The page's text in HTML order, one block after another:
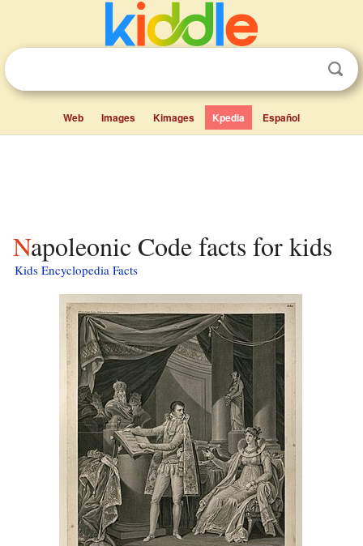
Web Images Kimages Kpedia Español
Napoleonic Code facts for kids
Kids Encyclopedia Facts